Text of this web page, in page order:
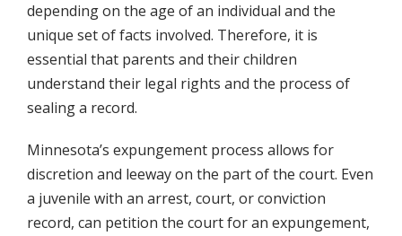
depending on the age of an individual and the
unique set of facts involved. Therefore, it is
essential that parents and their children
understand their legal rights and the process of
sealing a record.
Minnesota’s expungement process allows for
discretion and leeway on the part of the court. Even
a juvenile with an arrest, court, or conviction
record, can petition the court for an expungement,